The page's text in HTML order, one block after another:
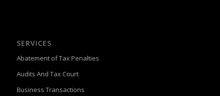
SERVICES
Abatement of Tax Penalties
Audits And Tax Court
Business Transactions